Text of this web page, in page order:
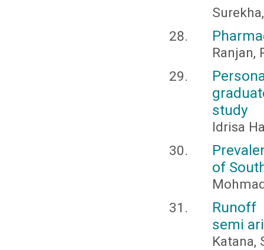
Ranjan,
study
Idrisa
of
semi
Katana,